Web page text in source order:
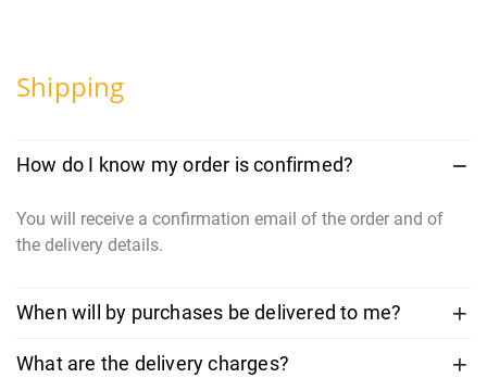
Shipping
How do I know my order is confirmed?
You will receive a confirmation email of the order and of
the delivery details.
When will by purchases be delivered to me?
What are the delivery charges?